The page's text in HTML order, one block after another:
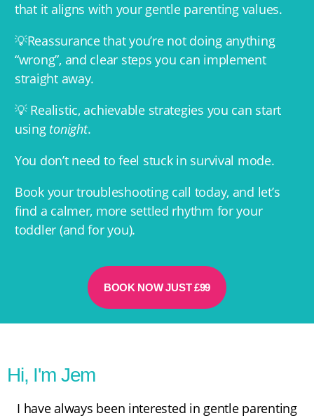
that it aligns with your gentle parenting values.
💡Reassurance that you’re not doing anything
“wrong”, and clear steps you can implement
straight away.
💡 Realistic, achievable strategies you can start
using tonight.
You don’t need to feel stuck in survival mode.
Book your troubleshooting call today, and let’s
find a calmer, more settled rhythm for your
toddler (and for you).
BOOK NOW JUST £99
Hi, I'm Jem
I have always been interested in gentle parenting